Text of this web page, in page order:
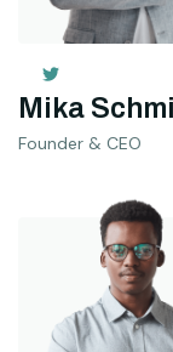
Mika
Founder & CEO